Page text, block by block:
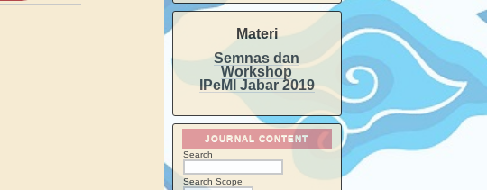
Materi
Semnas dan
Workshop
IPeMI Jabar 2019
JOURNAL CONTENT
Search
Search Scope